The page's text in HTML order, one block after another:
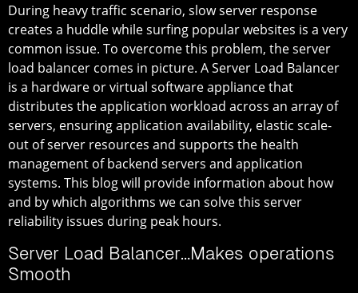
During heavy traffic scenario, slow server response
creates a huddle while surfing popular websites is a very
common issue. To overcome this problem, the server
load balancer comes in picture. A Server Load Balancer
is a hardware or virtual software appliance that
distributes the application workload across an array of
servers, ensuring application availability, elastic scale-
out of server resources and supports the health
management of backend servers and application
systems. This blog will provide information about how
and by which algorithms we can solve this server
reliability issues during peak hours.
Server Load Balancer…Makes operations
Smooth